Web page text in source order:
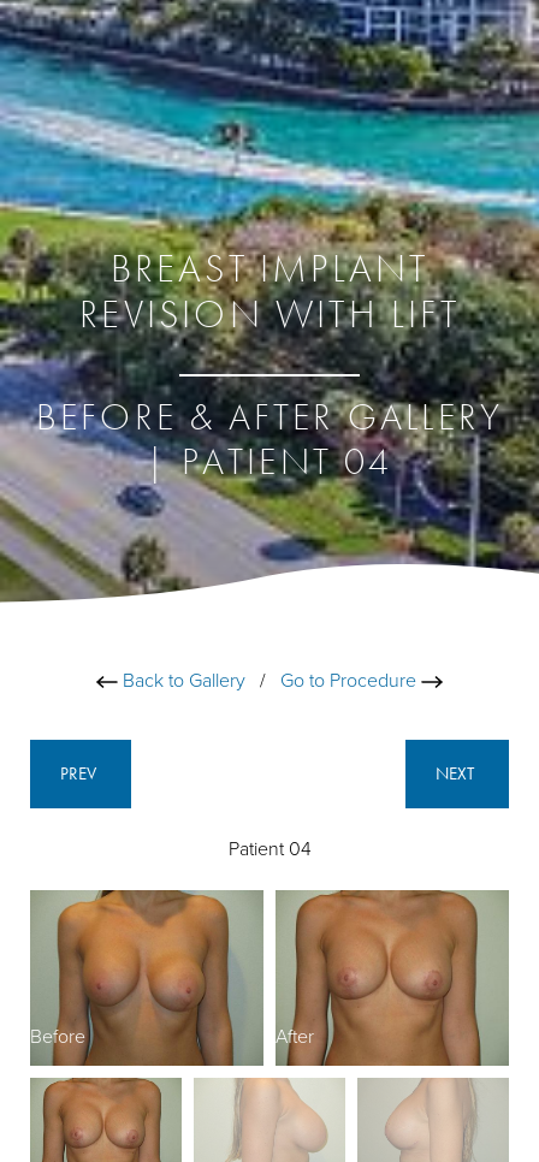
BREAST IMPLANT
REVISION WITH LIFT
BEFORE & AFTER GALLERY
| PATIENT 04
Back to Gallery / Go to Procedure
PREV
Patient 04
NEXT
Before After